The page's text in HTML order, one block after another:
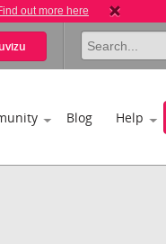
out more here
Blog Help